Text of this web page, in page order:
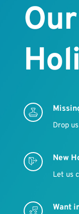
Drop
New
Let us
Want